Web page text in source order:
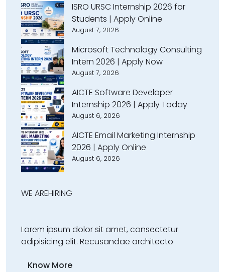
ISRO URSC Internship 2026 for
Students | Apply Online
August 7, 2026
Microsoft Technology Consulting
Intern 2026 | Apply Now
August 7, 2026
AICTE Software Developer
Internship 2026 | Apply Today
August 6, 2026
AICTE Email Marketing Internship
2026 | Apply Online
August 6, 2026
WE AREHIRING
Lorem ipsum dolor sit amet, consectetur
adipisicing elit. Recusandae architecto
Know More